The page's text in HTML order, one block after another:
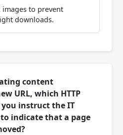
images to prevent
downloads.
content
URL, which HTTP
instruct the IT
indicate that a page